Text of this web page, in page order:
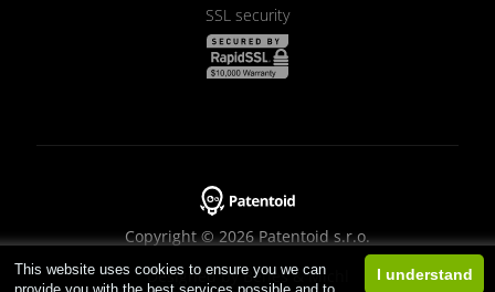
This website uses cookies to ensure you we can
I understand
SSL security
Copyright © 2026 Patentoid s.r.o.
Designed byBeneš & Michl